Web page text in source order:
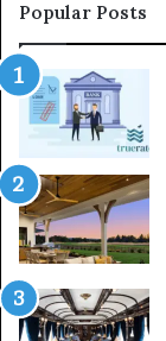
Popular Posts